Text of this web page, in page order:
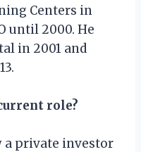
Centers in
until 2000. He
in 2001 and
role?
a private investor